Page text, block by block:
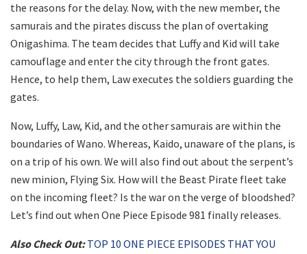
the reasons for the delay. Now, with the new member, the
samurais and the pirates discuss the plan of overtaking
Onigashima. The team decides that Luffy and Kid will take
camouflage and enter the city through the front gates.
Hence, to help them, Law executes the soldiers guarding the
gates.
Now, Luffy, Law, Kid, and the other samurais are within the
boundaries of Wano. Whereas, Kaido, unaware of the plans, is
on a trip of his own. We will also find out about the serpent’s
new minion, Flying Six. How will the Beast Pirate fleet take
on the incoming fleet? Is the war on the verge of bloodshed?
Let’s find out when One Piece Episode 981 finally releases.
Also Check Out:TOP 10 ONE PIECE EPISODES THAT YOU